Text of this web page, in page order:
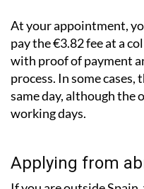
pay the €3.82 fee at a
with proof of payment
process. In some cases,
same day, although
working days.
If you are outside
by post using the same